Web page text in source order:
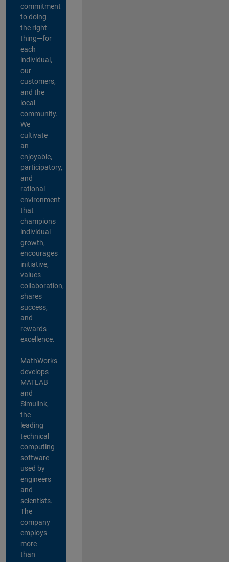
commitment
to doing
the right
thing—for
each
individual,
our
customers,
and the
local
community.
We
cultivate
an
enjoyable,
participatory,
and
rational
environment
that
champions
individual
growth,
encourages
initiative,
values
collaboration,
shares
success,
and
rewards
excellence.
MathWorks
develops
MATLAB
and
Simulink,
the
leading
technical
computing
software
used by
engineers
and
scientists.
The
company
employs
more
than